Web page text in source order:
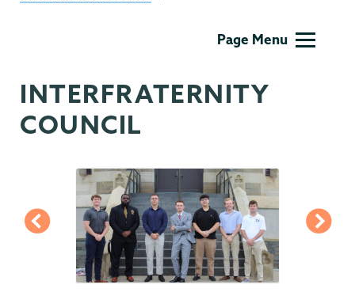
Life
Page Menu
INTERFRATERNITY
COUNCIL